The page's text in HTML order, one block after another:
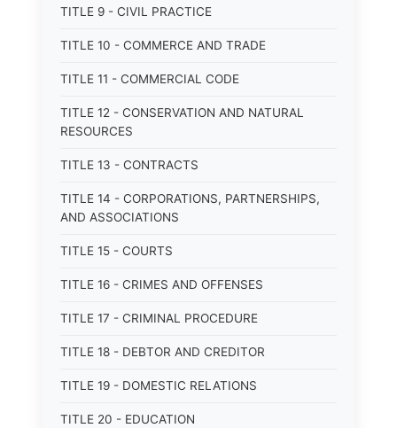
TITLE 9 - CIVIL PRACTICE
TITLE 10 - COMMERCE AND TRADE
TITLE 11 - COMMERCIAL CODE
TITLE 12 - CONSERVATION AND NATURAL
RESOURCES
TITLE 13 - CONTRACTS
TITLE 14 - CORPORATIONS, PARTNERSHIPS,
AND ASSOCIATIONS
TITLE 15 - COURTS
TITLE 16 - CRIMES AND OFFENSES
TITLE 17 - CRIMINAL PROCEDURE
TITLE 18 - DEBTOR AND CREDITOR
TITLE 19 - DOMESTIC RELATIONS
TITLE 20 - EDUCATION